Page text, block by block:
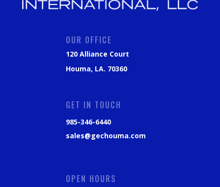
OUR OFFICE
120 Alliance Court
Houma, LA. 70360
GET IN TOUCH
985-346-6440
sales@gechouma.com
OPEN HOURS